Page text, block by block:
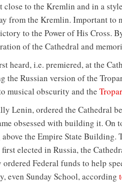
close to the Kremlin and in a
from the Kremlin. Important
to the Power of His Cross.
of the Cathedral and
heard, i.e. premiered, at the
the Russian version of the
musical obscurity and the
Lenin, ordered the Cathedral
obsessed with building it.
the Empire State Building.
elected in Russia, the
Federal funds to help
even Sunday School, according